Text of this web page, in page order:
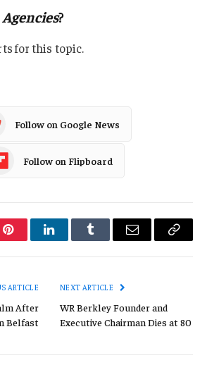
Agencies?
for this topic.
Follow on Google News
Follow on Flipboard
PinterestLinkedInTumblr Email
Copy
ARTICLE
After
Belfast
NEXT ARTICLE
WR Berkley Founder and
Executive Chairman Dies at 80